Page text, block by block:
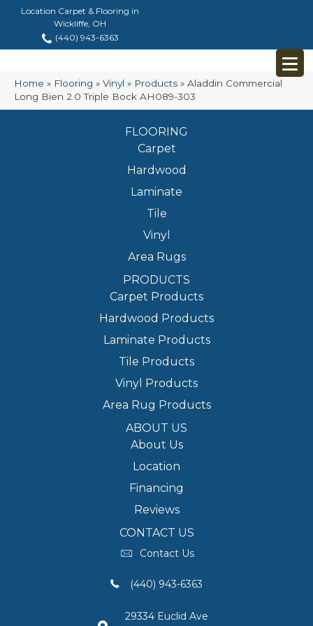
Location Carpet & Flooring in
Wickliffe, OH
(440) 943-6363
Home » Flooring » Vinyl » Products » Aladdin Commercial
Long Bien 2.0 Triple Bock AH089-303
FLOORING
Carpet
Hardwood
Laminate
Tile
Vinyl
Area Rugs
PRODUCTS
Carpet Products
Hardwood Products
Laminate Products
Tile Products
Vinyl Products
Area Rug Products
ABOUT US
About Us
Location
Financing
Reviews
CONTACT US
Contact Us
(440) 943-6363
29334 Euclid Ave